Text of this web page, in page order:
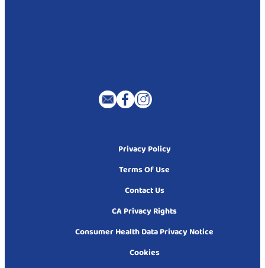
Privacy Policy
Terms Of Use
Contact Us
CA Privacy Rights
Consumer Health Data Privacy Notice
Cookies